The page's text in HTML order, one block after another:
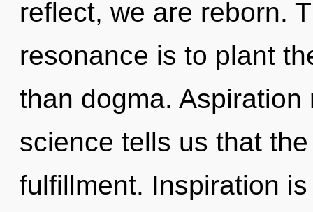
reflect, we are reborn.
resonance is to plant
than dogma. Aspiration
science tells us that
fulfillment. Inspiration